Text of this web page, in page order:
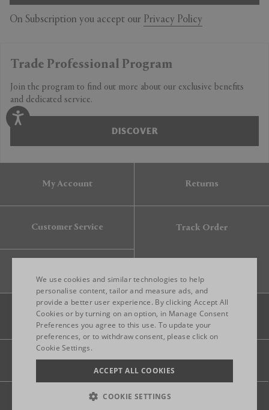
On Subscription you accept our Privacy Policy
Trade Professional Program
Join the program to find out more about our exclusive benefits
and dedicated service.
DISCOVER
My Account Returns
Customer Service Track Order
Legal Privacy Site map
© 2026 FRANKBROS- ALL RIGHT RESERVED.
ENGLISH
ITALIAN
We use cookies and similar technologies to help
personalise content, tailor and measure ads, and
provide a better user experience. By clicking Accept All
Cookies or by turning on an option, in Manage Consent
Preferences you agree to this use. To update your
preferences, or to withdraw consent, please click on
Cookie Settings.
ACCEPT ALL COOKIES
COOKIE SETTINGS